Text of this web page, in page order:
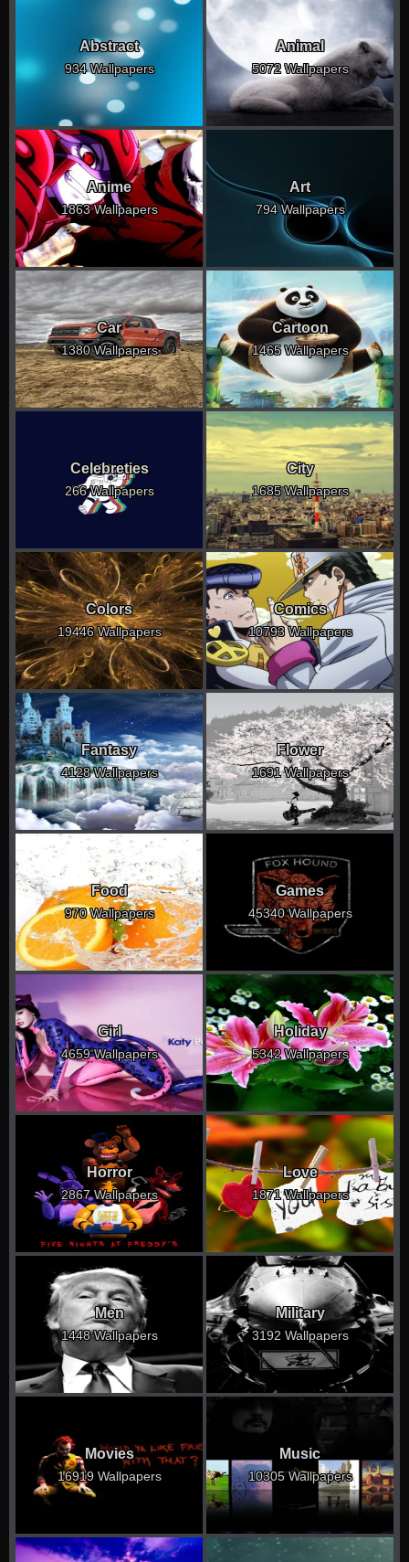
Abstract
934 Wallpapers
Animal
5072 Wallpapers
Anime
1863 Wallpapers
Art
794 Wallpapers
Car
1380 Wallpapers
Cartoon
1465 Wallpapers
Celebreties
266 Wallpapers
City
1685 Wallpapers
Colors
19446 Wallpapers
Comics
10793 Wallpapers
Fantasy
4128 Wallpapers
Flower
1691 Wallpapers
Food
970 Wallpapers
Games
45340 Wallpapers
Girl
4659 Wallpapers
Holiday
5342 Wallpapers
Horror
2867 Wallpapers
Love
1871 Wallpapers
Men
1448 Wallpapers
Military
3192 Wallpapers
Movies
16919 Wallpapers
Music
10305 Wallpapers